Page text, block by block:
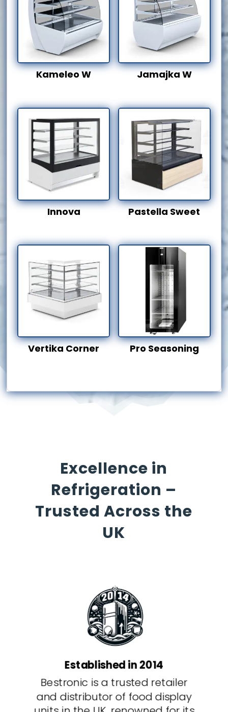
Kameleo W Jamajka W
Innova Pastella Sweet
Vertika Corner Pro Seasoning
Excellence in
Refrigeration –
Trusted Across the
UK
Established in 2014
Bestronic is a trusted retailer
and distributor of food display